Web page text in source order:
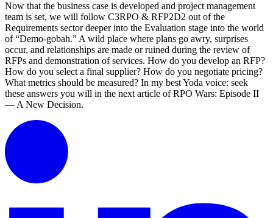
Now that the business case is developed and project management
team is set, we will follow C3RPO & RFP2D2 out of the
Requirements sector deeper into the Evaluation stage into the world
of “Demo-gobah.” A wild place where plans go awry, surprises
occur, and relationships are made or ruined during the review of
RFPs and demonstration of services. How do you develop an RFP?
How do you select a final supplier? How do you negotiate pricing?
What metrics should be measured? In my best Yoda voice: seek
these answers you will in the next article of RPO Wars: Episode II
— A New Decision.